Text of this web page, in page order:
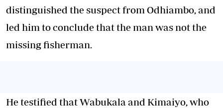
distinguished the suspect from Odhiambo, and
led him to conclude that the man was not the
missing fisherman.
He testified that Wabukala and Kimaiyo, who